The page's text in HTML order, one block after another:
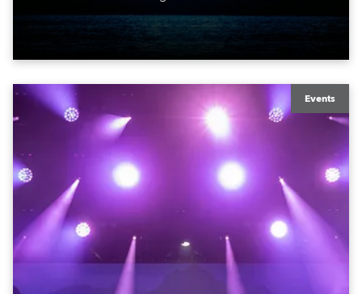
ROBE iBOLT, MegaPointe und iSpiiderX. Die
Performance knüpfte an Canitrots „Monumental“-
Laser und Tanz mit einem der bekanntesten
Events